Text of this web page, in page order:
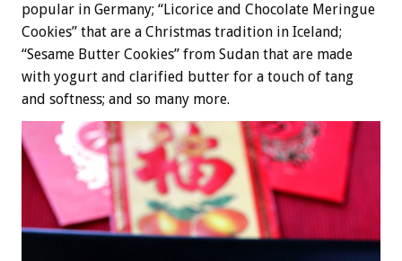
popular in Germany; “Licorice and Chocolate Meringue
Cookies” that are a Christmas tradition in Iceland;
“Sesame Butter Cookies” from Sudan that are made
with yogurt and clarified butter for a touch of tang
and softness; and so many more.